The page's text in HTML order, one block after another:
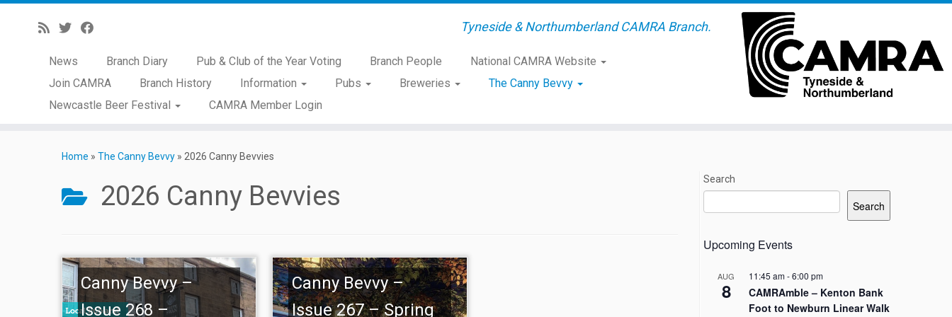
Tyneside & Northumberland CAMRA Branch.
News Branch Diary Pub & Club of the Year Voting Branch People
National CAMRA Website
Join CAMRA
Branch History Information Pubs Breweries
The Canny Bevvy
Newcastle Beer Festival
CAMRA Member Login
Home » The Canny Bevvy » 2026 Canny Bevvies
2026 Canny Bevvies
Canny Bevvy –
Issue 268 –
Canny Bevvy –
Issue 267 – Spring
Search
Search
Upcoming Events
AUG
8
11:45 am-6:00 pm
CAMRAmble – Kenton Bank
Foot to Newburn Linear Walk